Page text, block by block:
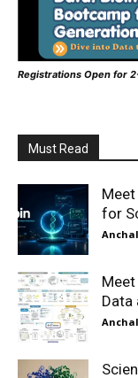
Registrations Open for
Must Read
for
Data